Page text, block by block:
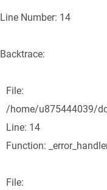
Line Number: 14
Backtrace:
File:
/home/u875444039/
Line: 14
Function:
File: